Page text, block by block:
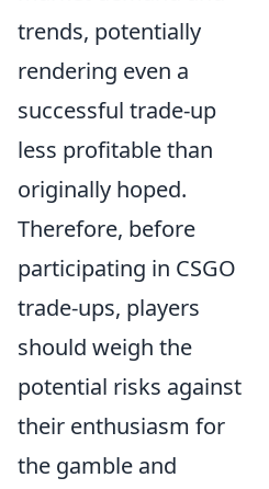
trends, potentially
rendering even a
successful trade-up
less profitable than
originally hoped.
Therefore, before
participating in CSGO
trade-ups, players
should weigh the
potential risks against
their enthusiasm for
the gamble and